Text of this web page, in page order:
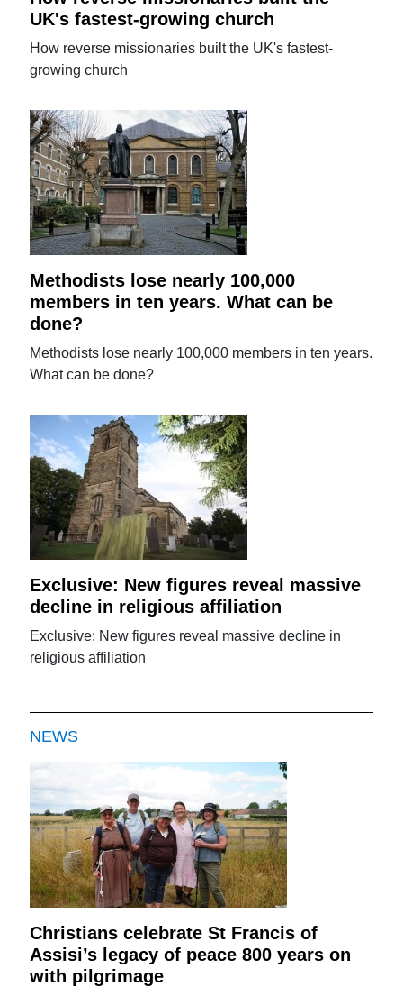
UK's fastest-growing church
How reverse missionaries built the UK's fastest-
growing church
Methodists lose nearly 100,000
members in ten years. What can be
done?
Methodists lose nearly 100,000 members in ten years.
What can be done?
Exclusive: New figures reveal massive
decline in religious affiliation
Exclusive: New figures reveal massive decline in
religious affiliation
NEWS
Christians celebrate St Francis of
Assisi’s legacy of peace 800 years on
with pilgrimage